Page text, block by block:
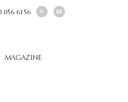
056 6156
MAGAZINE